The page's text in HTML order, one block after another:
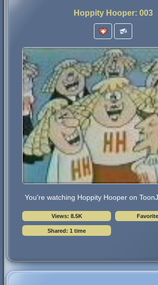
Hoppity Hooper: 003
You're watching Hoppity Hooper on
Views: 8.5K
Shared: 1 time